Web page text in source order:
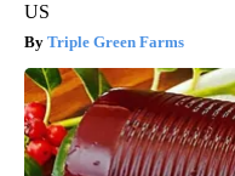
US
Triple Green Farms